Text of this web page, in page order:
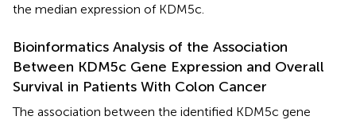
the median expression of KDM5c.
Bioinformatics Analysis of the Association
Between KDM5c Gene Expression and Overall
Survival in Patients With Colon Cancer
The association between the identified KDM5c gene